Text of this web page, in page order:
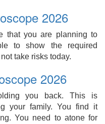
2026
that you are planning to
to show the required
take risks today.
2026
you back. This is
your family. You find it
You need to atone for